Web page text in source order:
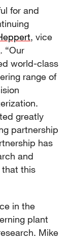
for and
, vice
. “Our
world-class
range of
greatly
partnership
has
and
that this
in the
plant
Mike